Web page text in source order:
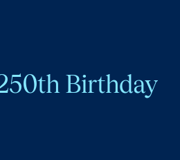
Birthday